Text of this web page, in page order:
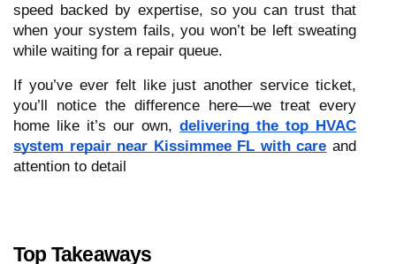
speed backed by expertise, so you can trust that
when your system fails, you won’t be left sweating
while waiting for a repair queue.
If you’ve ever felt like just another service ticket,
you’ll notice the difference here—we treat every
home like it’s our own, delivering the top HVAC
system repair near Kissimmee FL with care and
attention to detail
Top Takeaways